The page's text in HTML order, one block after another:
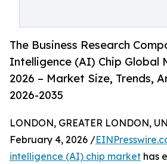
The Business Research
Intelligence (AI) Chip Global
2026 – Market Size, Trends,
2026-2035
LONDON, GREATER LONDON,
February 4, 2026 /
intelligence (AI) chip market has